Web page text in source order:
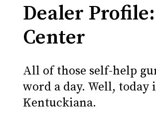
Dealer
Center
All of those self-help
word a day. Well, today
Kentuckiana.